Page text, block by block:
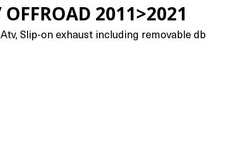
2011>2021
Slip-on exhaust including removable db